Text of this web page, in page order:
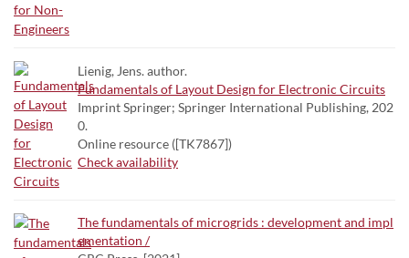
Lienig, Jens. author.
Fundamentals of Layout Design for Electronic Circuits
Imprint Springer; Springer International Publishing, 202
0.
Online resource ([TK7867])
Check availability
The fundamentals of microgrids : development and impl
ementation /